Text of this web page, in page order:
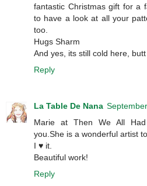
fantastic Christmas gift for a
to have a look at all your
too.
Hugs Sharm
And yes, its still cold here,
Reply
La Table De Nana
Marie at Then We All
you.She is a wonderful artist
I ♥ it.
Beautiful work!
Reply